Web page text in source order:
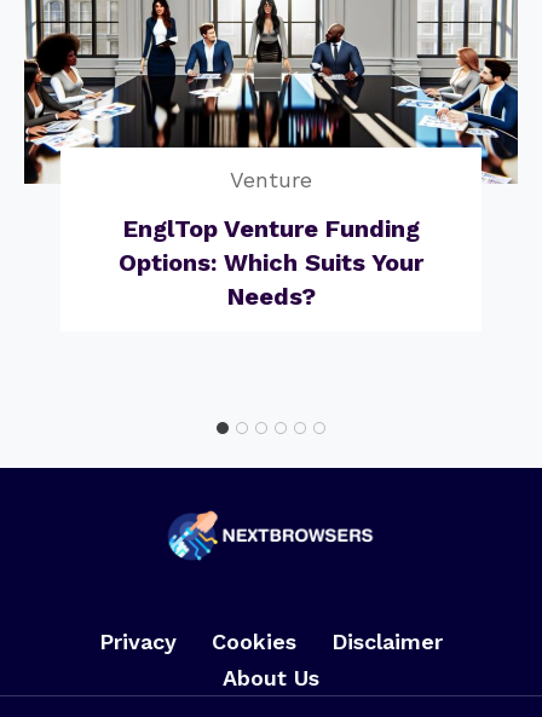
Venture
EnglTop Venture Funding
Options: Which Suits Your
Needs?
Privacy Cookies
Disclaimer
About Us